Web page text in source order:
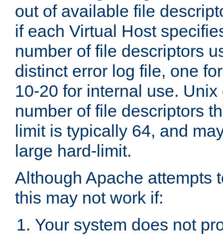
out of available file
if each Virtual Host
number of file descriptors
distinct error log file, one
10-20 for internal use.
number of file descriptors
limit is typically 64, and
large hard-limit.
Although Apache attempts
this may not work if:
Your system does not